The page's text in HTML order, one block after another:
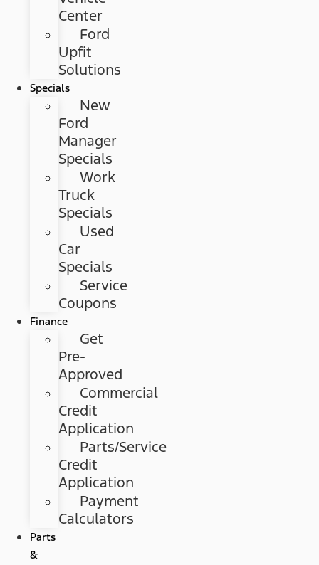
Center
Ford
Upfit
Solutions
Specials
New
Ford
Manager
Specials
Work
Truck
Specials
Used
Car
Specials
Service
Coupons
Finance
Get
Pre-
Approved
Commercial
Credit
Application
Parts/Service
Credit
Application
Payment
Calculators
Parts
&